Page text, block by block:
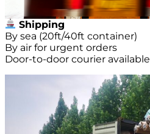
Shipping
By sea (20ft/40ft container)
By air for urgent orders
Door-to-door courier available